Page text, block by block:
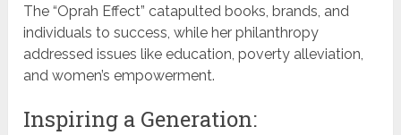
The “Oprah Effect” catapulted books, brands, and
individuals to success, while her philanthropy
addressed issues like education, poverty alleviation,
and women’s empowerment.
Inspiring a Generation: